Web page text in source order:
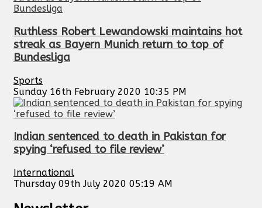
Ruthless Robert Lewandowski maintains hot
streak as Bayern Munich return to top of
Bundesliga
Sports
Sunday 16th February 2020 10:35 PM
Indian sentenced to death in Pakistan for
spying ‘refused to file review’
International
Thursday 09th July 2020 05:19 AM